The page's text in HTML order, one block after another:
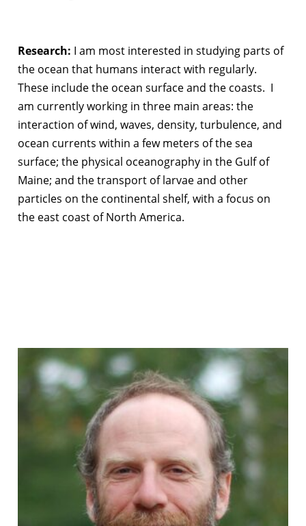
Research: I am most interested in studying parts of
the ocean that humans interact with regularly.
These include the ocean surface and the coasts. I
am currently working in three main areas: the
interaction of wind, waves, density, turbulence, and
ocean currents within a few meters of the sea
surface; the physical oceanography in the Gulf of
Maine; and the transport of larvae and other
particles on the continental shelf, with a focus on
the east coast of North America.